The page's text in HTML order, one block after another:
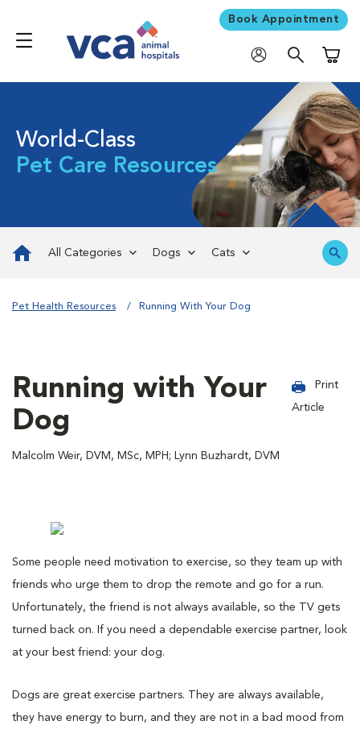
Book Appointment
World-Class
Pet Care Resources
All Categories Dogs Cats
Pet Health Resources Running With Your Dog
Running with Your
Dog
Malcolm Weir, DVM, MSc, MPH; Lynn Buzhardt, DVM
Print
Article
Some people need motivation to exercise, so they team up with
friends who urge them to drop the remote and go for a run.
Unfortunately, the friend is not always available, so the TV gets
turned back on. If you need a dependable exercise partner, look
at your best friend: your dog.
Dogs are great exercise partners. They are always available,
they have energy to burn, and they are not in a bad mood from